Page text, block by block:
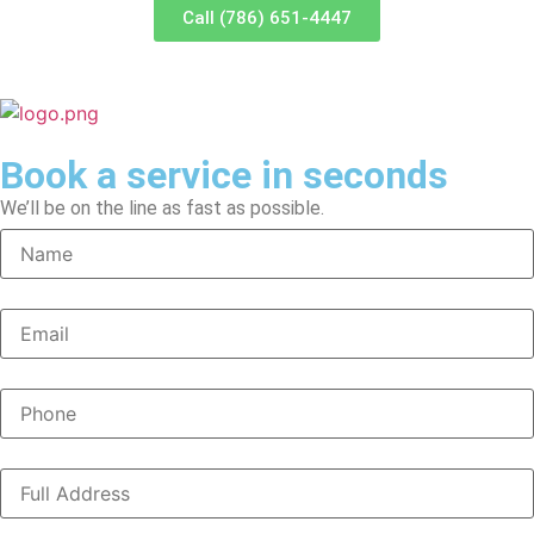
Call (786) 651-4447
Book a service in seconds
We’ll be on the line as fast as possible.